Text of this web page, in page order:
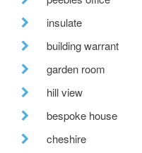
insulate
building warrant
garden room
hill view
bespoke house
cheshire